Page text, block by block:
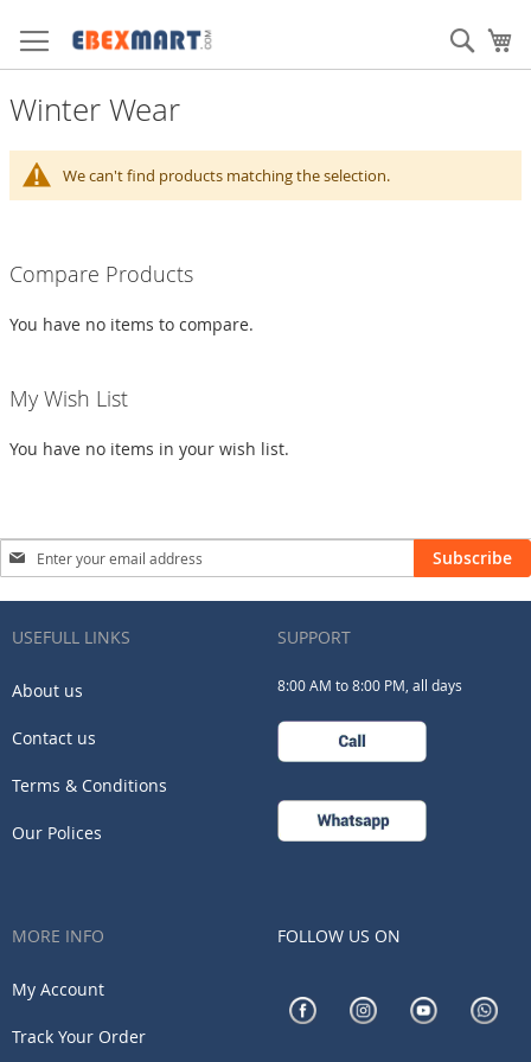
to
Content
Winter Wear
We can't find products matching the selection.
Compare Products
You have no items to compare.
My Wish List
You have no items in your wish list.
Sign
Up
for
Newsletter:
Subscribe
USEFULL LINKS
About us
Contact us
Terms & Conditions
Our Polices
SUPPORT
8:00 AM to 8:00 PM, all days
MORE INFO
My Account
Track Your Order
FOLLOW US ON